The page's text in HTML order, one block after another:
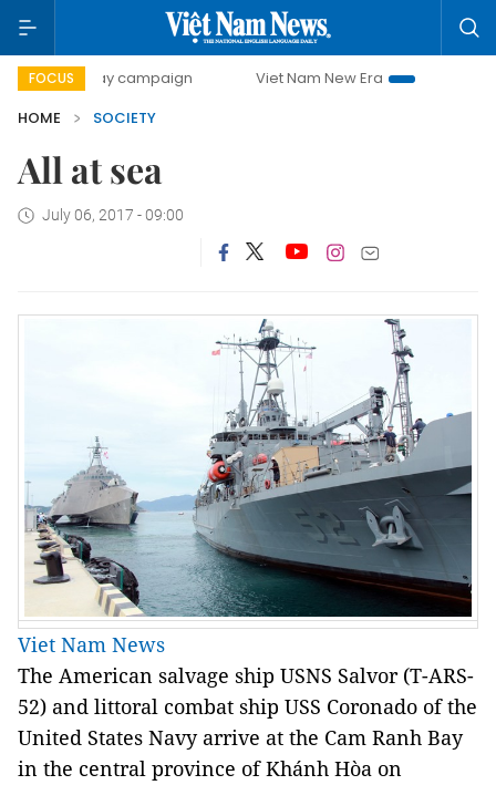
FOCUS
day campaign Viet Nam New Era
Bringing
HOME
SOCIETY
All at sea
July 06, 2017 - 09:00
Viet Nam News
The American salvage ship USNS Salvor (T-ARS-
52) and littoral combat ship USS Coronado of the
United States Navy arrive at the Cam Ranh Bay
in the central province of Khánh Hòa on